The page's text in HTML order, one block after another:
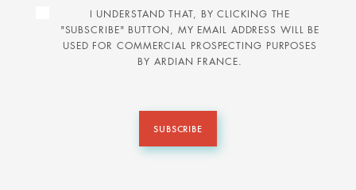
I UNDERSTAND THAT, BY CLICKING THE
"SUBSCRIBE" BUTTON, MY EMAIL ADDRESS WILL BE
USED FOR COMMERCIAL PROSPECTING PURPOSES
BY ARDIAN FRANCE.
SUBSCRIBE